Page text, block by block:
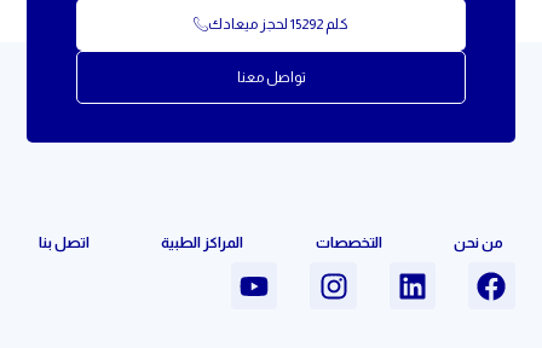
كلم 15292 لحجز ميعادك
تواصل معنا
من نحن التخصصات المراكز الطبية اتصل بنا